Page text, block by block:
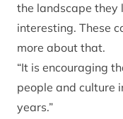
the landscape they
interesting. These
more about that.
“It is encouraging
people and culture
years.”